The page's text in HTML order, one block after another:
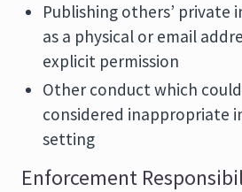
Publishing others’ private
as a physical or email
explicit permission
Other conduct which
considered inappropriate
setting
Enforcement